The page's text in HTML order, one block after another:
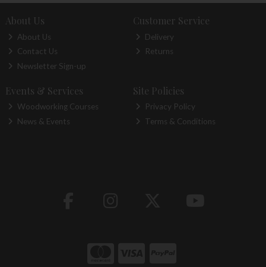
About Us
About Us
Contact Us
Newsletter Sign-up
Customer Service
Delivery
Returns
Events & Services
Woodworking Courses
News & Events
Site Policies
Privacy Policy
Terms & Conditions